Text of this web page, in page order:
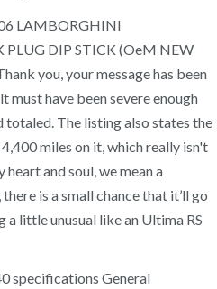
LAMBORGHINI
PLUG DIP STICK (OeM NEW
you, your message has been
must have been severe enough
The listing also states the
miles on it, which really isn't
and soul, we mean a
is a small chance that it’ll go
little unusual like an Ultima RS
specifications General